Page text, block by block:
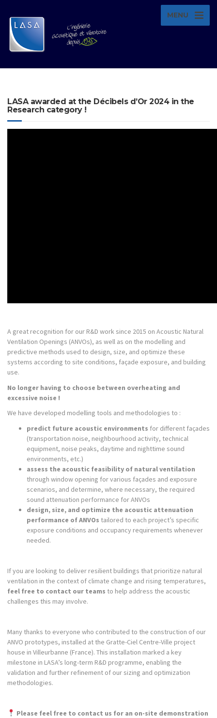
MENU
LASA awarded at the Décibels d’Or 2024 in the
Research category !
A great recognition for our R&D work since 2015 on Acoustic Natural
Ventilation Openings (ANVOs), as well as on the modelling and
predictive methods used to design, size, and optimize these
systems according to site conditions, façade exposure, and building
use.
No longer having to choose between overheating and
excessive noise !
We have developed modelling tools and methodologies to :
predict future acoustic environments for different façades
(transportation noise, neighbourhood activity, technical
equipment, noise peaks, daytime and nighttime sound
environments, etc.)
assess the acoustic feasibility of natural ventilation
through window opening for various façades and exposure
scenarios, and determine, where necessary, the required
sound attenuation performance for ANVOs
design, size, and optimize the acoustic attenuation
performance of ANVOs tailored to each project’s specific
exposure conditions and occupancy requirements whenever
needed.
If you are looking to deliver resilient buildings that prioritize natural
ventilation in the context of climate change and rising temperatures,
feel free to contact our teams to help address the acoustic
challenges this may involve.
Many thanks to everyone who contributed to the construction of our
ANVO prototypes, installed at the Gratte-Ciel Centre-Ville project
house in Villeurbanne (France). This installation marked a key
milestone in LASA’s long-term R&D programme, enabling the
validation and further refinement of our sizing and optimization
methodologies.
Please feel free to contact us for an on-site demonstration